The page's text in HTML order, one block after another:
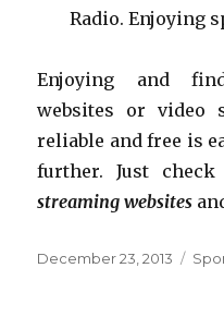
Radio. Enjoying
Enjoying and
websites or video
reliable and free is
further. Just
streaming websites
Posted
December 23, 2013